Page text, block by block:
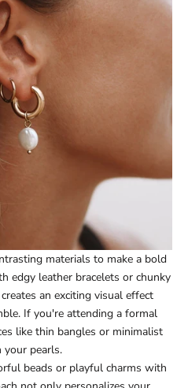
materials to make a bold
edgy leather bracelets or chunky
an exciting visual effect
If you're attending a formal
like thin bangles or minimalist
your pearls.
beads or playful charms with